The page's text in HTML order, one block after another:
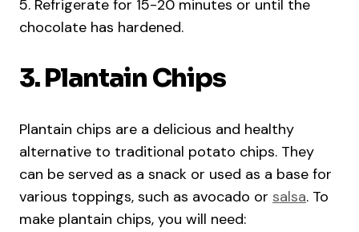
5. Refrigerate for 15-20 minutes or until the
chocolate has hardened.
3. Plantain Chips
Plantain chips are a delicious and healthy
alternative to traditional potato chips. They
can be served as a snack or used as a base for
various toppings, such as avocado or salsa. To
make plantain chips, you will need: